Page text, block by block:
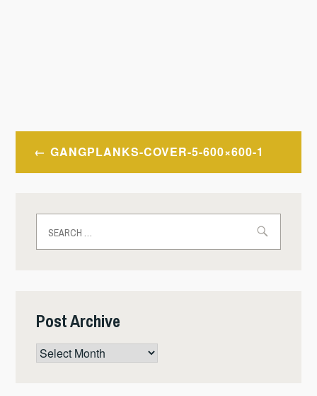
Post
navigation
GANGPLANKS-COVER-5-600×600-1
for:
Post Archive
Post
Archive